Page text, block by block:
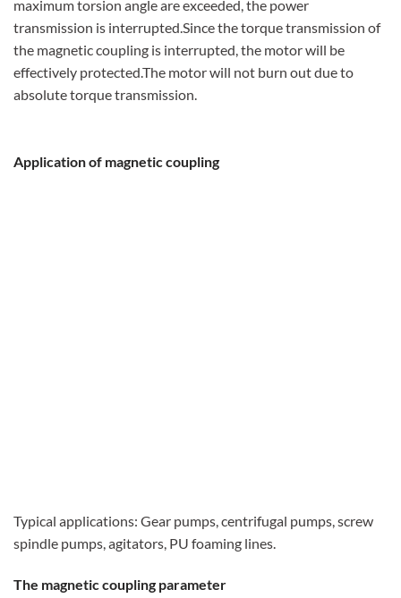
maximum torsion angle are exceeded, the power
transmission is interrupted.Since the torque transmission of
the magnetic coupling is interrupted, the motor will be
effectively protected.The motor will not burn out due to
absolute torque transmission.
Application of magnetic coupling
Typical applications: Gear pumps, centrifugal pumps, screw
spindle pumps, agitators, PU foaming lines.
The magnetic coupling parameter